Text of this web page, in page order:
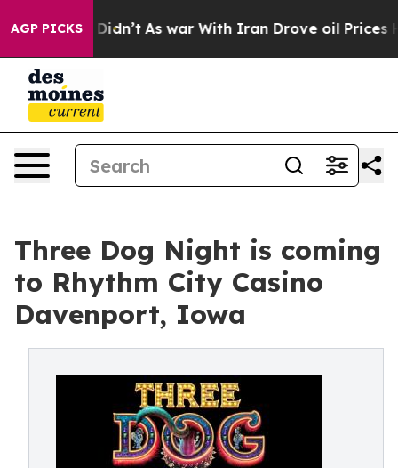
AGP PICKS
Well, it Didn’t As war With Iran Drove oil Prices
Three Dog Night is coming
to Rhythm City Casino
Davenport, Iowa